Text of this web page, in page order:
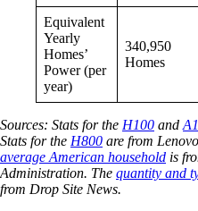
Equivalent
Yearly
Homes’
Power (per
year)
340,950
Homes
Sources: Stats for the H100 and
Stats for the H800 are from
average American household is
Administration. The quantity and
from Drop Site News.